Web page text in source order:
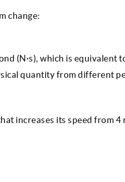
change:
(N·s), which is equivalent
quantity from different
increases its speed from 4